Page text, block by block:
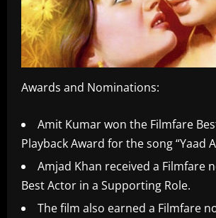
Awards and Nominations:
Amit Kumar won the Filmfare
Playback Award for the song “Yaad
Amjad Khan received a Filmfare
Best Actor in a Supporting Role.
The film also earned a Filmfare